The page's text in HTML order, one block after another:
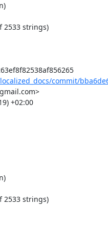
2533 strings)
Commit: bba6de668a2c78c1c324c63ef8f82538af856265
commit/
+02:00
2533 strings)